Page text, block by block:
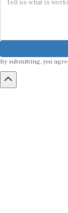
By submitting, you